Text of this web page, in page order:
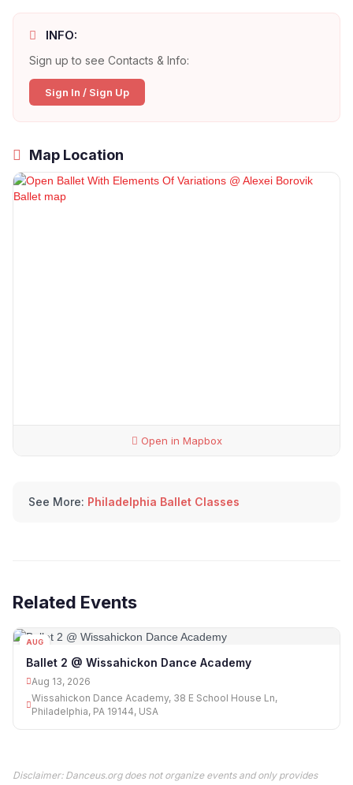
INFO:
Sign up to see Contacts & Info:
Sign In / Sign Up
Map Location
Open in Mapbox
See More: Philadelphia Ballet Classes
Related Events
AUG
Ballet 2 @ Wissahickon Dance Academy
Aug 13, 2026
Wissahickon Dance Academy, 38 E School House Ln,
Philadelphia, PA 19144, USA
Disclaimer: Danceus.org does not organize events and only provides